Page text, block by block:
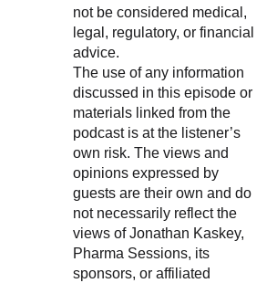
not be considered medical,
legal, regulatory, or financial
advice.
The use of any information
discussed in this episode or
materials linked from the
podcast is at the listener’s
own risk. The views and
opinions expressed by
guests are their own and do
not necessarily reflect the
views of Jonathan Kaskey,
Pharma Sessions, its
sponsors, or affiliated